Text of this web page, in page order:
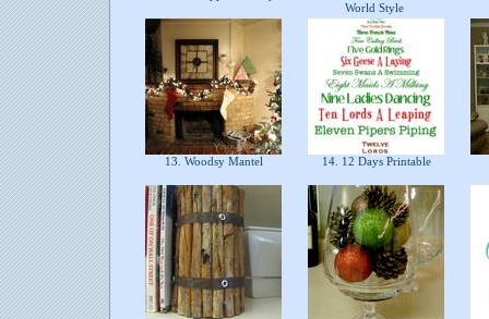
World Style
13. Woodsy Mantel 14. 12 Days Printable